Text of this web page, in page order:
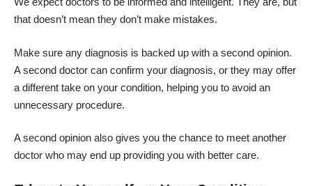
that doesn’t mean they don’t make mistakes.
Make sure any diagnosis is backed up with a second opinion.
A second doctor can confirm your diagnosis, or they may offer
a different take on your condition, helping you to avoid an
unnecessary procedure.
A second opinion also gives you the chance to meet another
doctor who may end up providing you with better care.